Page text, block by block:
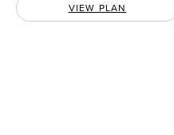
VIEW PLAN
DOWNLOAD